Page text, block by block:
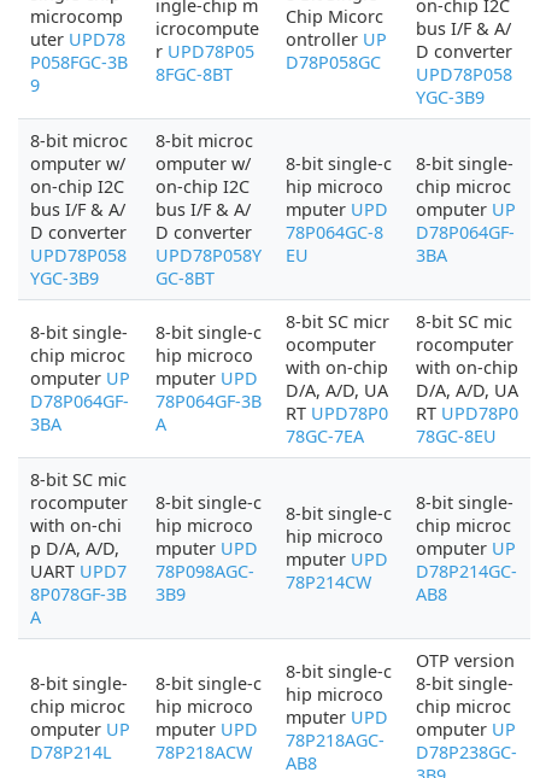
microcomp
uter UPD78
P058FGC-3B
9
ingle-chip m
icrocompute
r UPD78P05
8FGC-8BT
Chip Micorc
ontroller UP
D78P058GC
on-chip I2C
bus I/F & A/
D converter
UPD78P058
YGC-3B9
8-bit microc
omputer w/
on-chip I2C
bus I/F & A/
D converter
UPD78P058
YGC-3B9
8-bit microc
omputer w/
on-chip I2C
bus I/F & A/
D converter
UPD78P058Y
GC-8BT
8-bit single-c
hip microco
mputer UPD
78P064GC-8
EU
8-bit single-
chip microc
omputer UP
D78P064GF-
3BA
8-bit single-
chip microc
omputer UP
D78P064GF-
3BA
8-bit single-c
hip microco
mputer UPD
78P064GF-3B
A
8-bit SC micr
ocomputer
with on-chip
D/A, A/D, UA
RT UPD78P0
78GC-7EA
8-bit SC mic
rocomputer
with on-chip
D/A, A/D, UA
RT UPD78P0
78GC-8EU
8-bit SC mic
rocomputer
with on-chi
p D/A, A/D,
UART UPD7
8P078GF-3B
A
8-bit single-c
hip microco
mputer UPD
78P098AGC-
3B9
8-bit single-c
hip microco
mputer UPD
78P214CW
8-bit single-
chip microc
omputer UP
D78P214GC-
AB8
8-bit single-
chip microc
omputer UP
D78P214L
8-bit single-c
hip microco
mputer UPD
78P218ACW
8-bit single-c
hip microco
mputer UPD
78P218AGC-
AB8
OTP version
8-bit single-
chip microc
omputer UP
D78P238GC-